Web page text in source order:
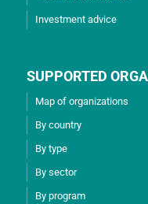
Investment advice
SUPPORTED
Map of organizations
By country
By type
By sector
By program